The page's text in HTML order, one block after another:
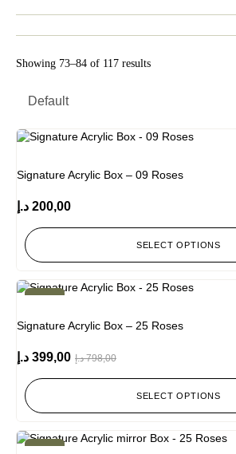
Showing 73–84 of 117 results
Default
Signature Acrylic Box – 09 Roses
200,00 د.إ
SELECT OPTIONS
Signature Acrylic Box – 25 Roses
798,00 د.إ 399,00 د.إ
SELECT OPTIONS